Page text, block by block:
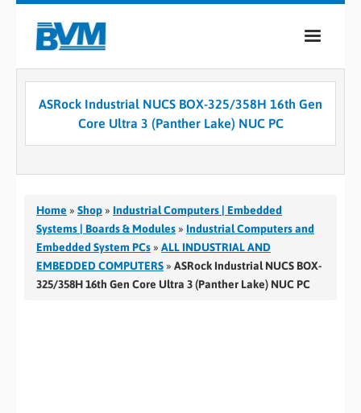
COMPANY
PRODUCTS
CASE STUDIES
CONTACT
ASRock Industrial NUCS BOX-325/358H 16th Gen
Core Ultra 3 (Panther Lake) NUC PC
Home » Shop » Industrial Computers | Embedded
Systems | Boards & Modules » Industrial Computers and
Embedded System PCs » ALL INDUSTRIAL AND
EMBEDDED COMPUTERS » ASRock Industrial NUCS BOX-
325/358H 16th Gen Core Ultra 3 (Panther Lake) NUC PC